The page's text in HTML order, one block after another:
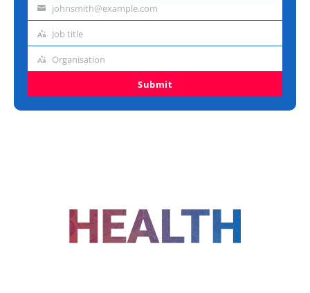
Emailjohnsmith@example.com
Job
Job title
Organisation
Organisation
Submit